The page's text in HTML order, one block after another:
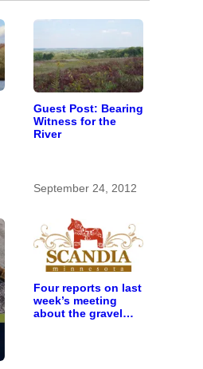
Guest Post: Bearing
Witness for the
River
September 24, 2012
Four reports on last
week’s meeting
about the gravel